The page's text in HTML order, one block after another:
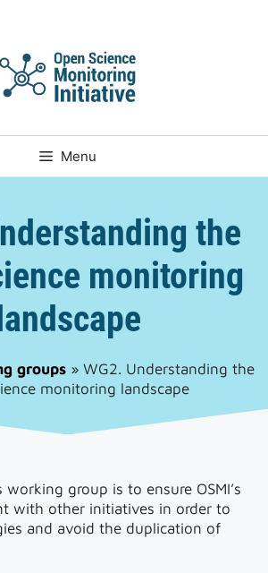
Menu
the
monitoring
groups » WG2. Understanding the
monitoring landscape
group is to ensure OSMI’s
with other initiatives in order to
and avoid the duplication of